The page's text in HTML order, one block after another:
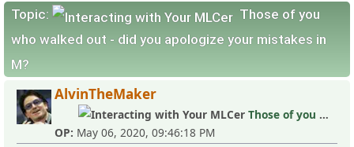
Topic:
Those of you
who walked out - did you apologize your mistakes in
M?
AlvinTheMaker
Those of you who walked out - did you apologize your mistakes in M?
OP: May 06, 2020, 09:46:18 PM